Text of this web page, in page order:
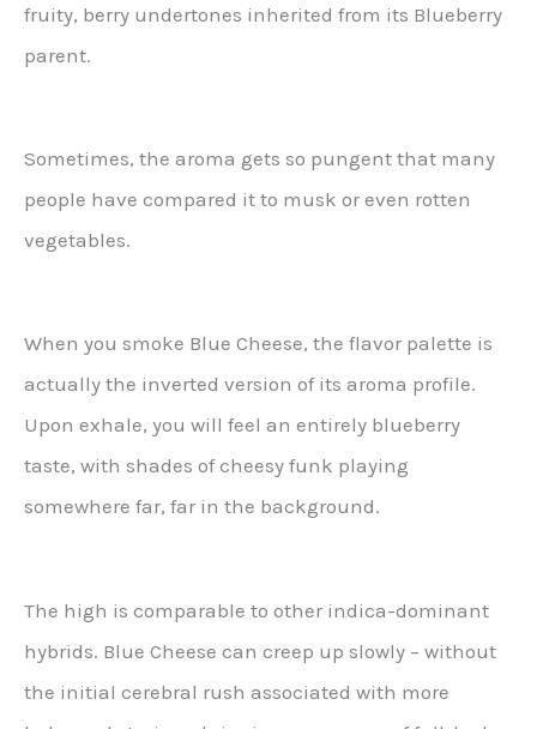
fruity, berry undertones inherited from its Blueberry
parent.
Sometimes, the aroma gets so pungent that many
people have compared it to musk or even rotten
vegetables.
When you smoke Blue Cheese, the flavor palette is
actually the inverted version of its aroma profile.
Upon exhale, you will feel an entirely blueberry
taste, with shades of cheesy funk playing
somewhere far, far in the background.
The high is comparable to other indica-dominant
hybrids. Blue Cheese can creep up slowly – without
the initial cerebral rush associated with more